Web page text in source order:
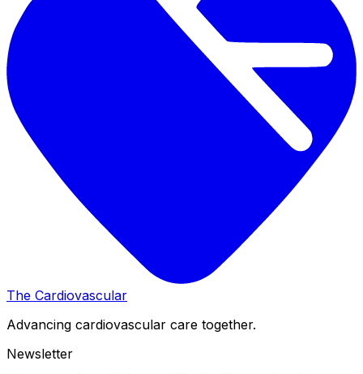
The Cardiovascular
Advancing cardiovascular care together.
Newsletter